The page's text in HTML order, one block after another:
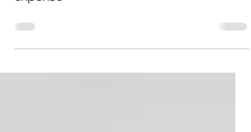
avoid special election at taxpayer
expense